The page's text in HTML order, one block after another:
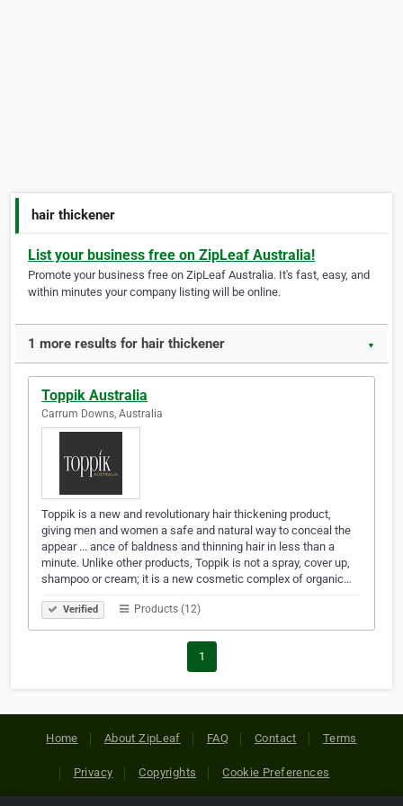
hair thickener
List your business free on ZipLeaf Australia!
Promote your business free on ZipLeaf Australia. It's fast, easy, and
within minutes your company listing will be online.
1 more results for hair thickener ▼
Toppik Australia
Carrum Downs, Australia
Toppik is a new and revolutionary hair thickening product,
giving men and women a safe and natural way to conceal the
appear ... ance of baldness and thinning hair in less than a
minute. Unlike other products, Toppik is not a spray, cover up,
shampoo or cream; it is a new cosmetic complex of organic…
Verified Products (12)
1
Home About ZipLeaf FAQ Contact Terms
Privacy Copyrights Cookie Preferences